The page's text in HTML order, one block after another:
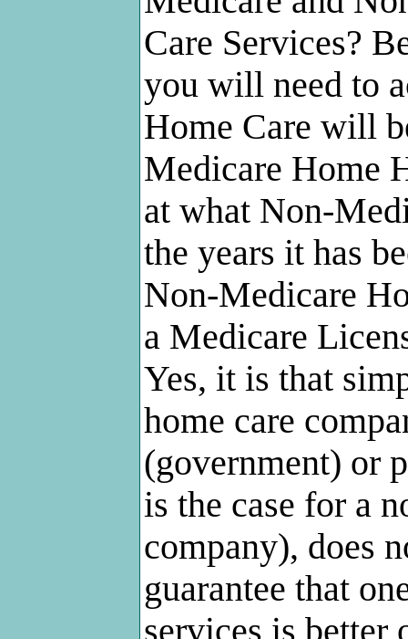
Care Services?
you will need to
Home Care will
Medicare Home
at what Non-
the years it has
Non-Medicare
a Medicare
Yes, it is that
home care
(government) or
is the case for a
company), does
guarantee that
services is better